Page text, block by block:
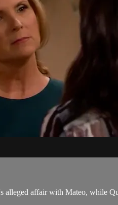
alleged affair with Mateo, while